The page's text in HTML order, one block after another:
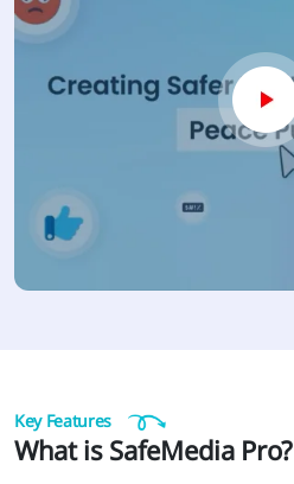
Key Features
What is SafeMedia Pro?